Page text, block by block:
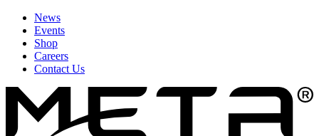
News
Events
Shop
Careers
Contact Us